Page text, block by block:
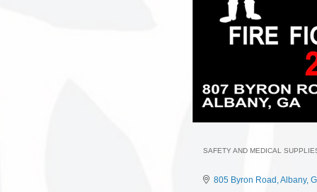
SAFETY AND MEDICAL
805 Byron Road Albany